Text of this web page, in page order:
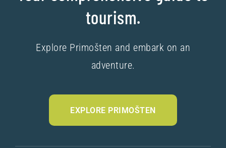
tourism.
Explore Primošten and embark on an
adventure.
EXPLORE PRIMOŠTEN